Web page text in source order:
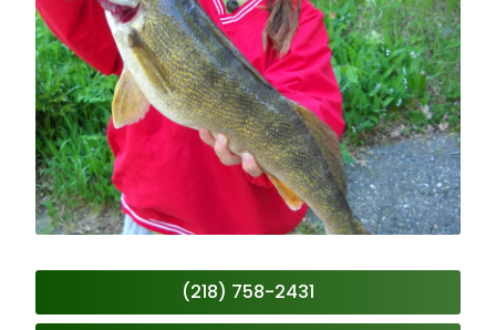
(218) 758-2431